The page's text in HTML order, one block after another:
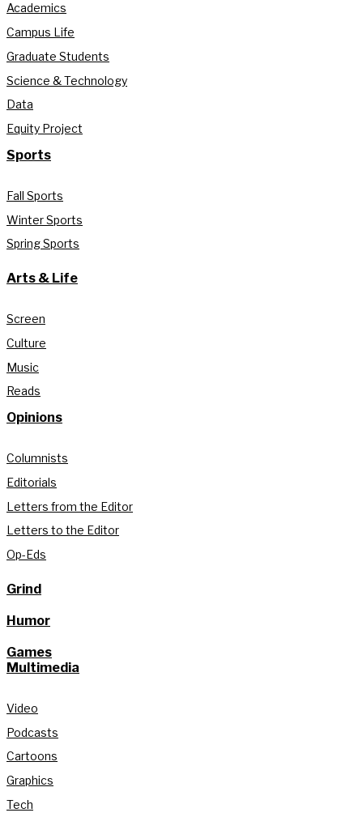
Academics
Campus Life
Graduate Students
Science & Technology
Data
Equity Project
Sports
Fall Sports
Winter Sports
Spring Sports
Arts & Life
Screen
Culture
Music
Reads
Opinions
Columnists
Editorials
Letters from the Editor
Letters to the Editor
Op-Eds
Grind
Humor
Games
Multimedia
Video
Podcasts
Cartoons
Graphics
Tech